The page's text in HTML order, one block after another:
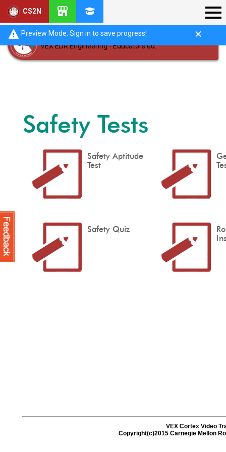
CS2N
Preview Mode. Sign in to save progress!
VEX EDR Engineering - Educators ed.